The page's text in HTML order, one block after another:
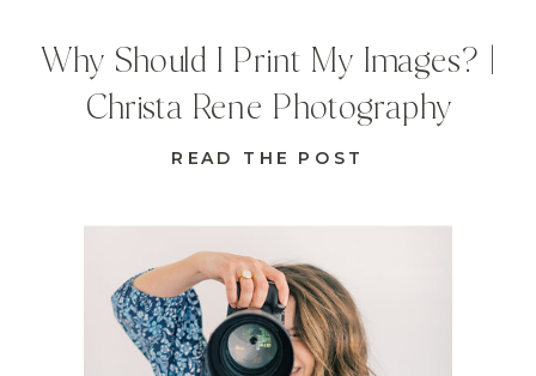
READ THE POST
Why Should I Print My Images? |
Christa Rene Photography